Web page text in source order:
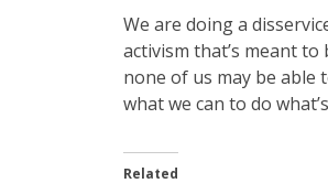
We are doing a
activism that’s meant
none of us may be able
what we can to do
Related